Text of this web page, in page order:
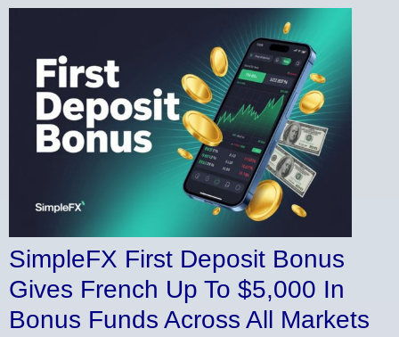
SimpleFX First Deposit Bonus
Gives French Up To $5,000 In
Bonus Funds Across All Markets